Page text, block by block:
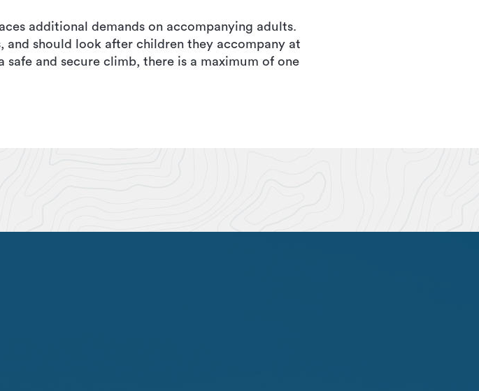
additional demands on accompanying adults.
should look after children they accompany at
and secure climb, there is a maximum of one